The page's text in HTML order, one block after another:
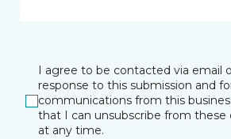
I agree to be contacted via email
response to this submission and
communications from this
that I can unsubscribe from
at any time.